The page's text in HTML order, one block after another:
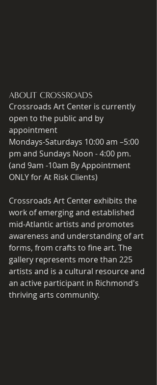
ABOUT CROSSROADS
Crossroads Art Center is currently
open to the public and by
appointment
Mondays-Saturdays 10:00 am –5:00
pm and Sundays Noon - 4:00 pm.
(and 9am -10am By Appointment
ONLY for At Risk Clients)
Crossroads Art Center exhibits the
work of emerging and established
mid-Atlantic artists and promotes
awareness and understanding of art
forms, from crafts to fine art. The
gallery represents more than 225
artists and is a cultural resource and
an active participant in Richmond's
thriving arts community.